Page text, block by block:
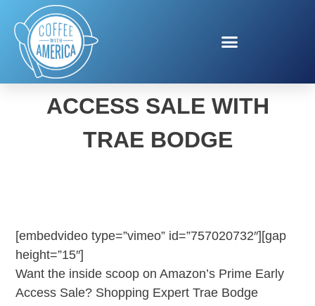
AMAZON PRIME EARLY
ACCESS SALE WITH
TRAE BODGE
[embedvideo type=”vimeo” id=”757020732″][gap
height=”15″]
Want the inside scoop on Amazon’s Prime Early
Access Sale? Shopping Expert Trae Bodge